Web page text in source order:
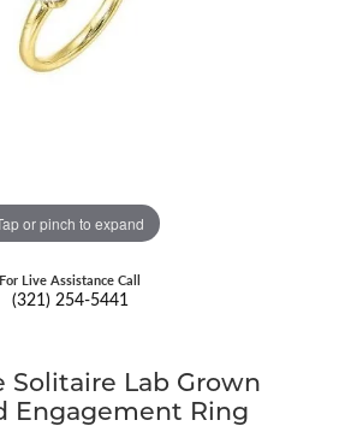
or pinch to expand
For Live Assistance Call
(321) 254-5441
Solitaire Lab Grown
Engagement Ring